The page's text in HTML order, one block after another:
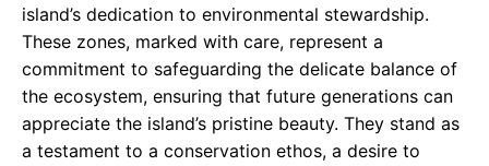
island’s dedication to environmental stewardship.
These zones, marked with care, represent a
commitment to safeguarding the delicate balance of
the ecosystem, ensuring that future generations can
appreciate the island’s pristine beauty. They stand as
a testament to a conservation ethos, a desire to